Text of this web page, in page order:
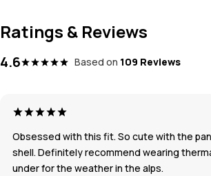
Ratings & Reviews
4.6 Based on 109 Reviews
Obsessed with this fit. So cute with the
shell. Definitely recommend wearing
under for the weather in the alps.